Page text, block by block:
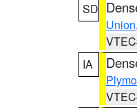
SD
Union
IA